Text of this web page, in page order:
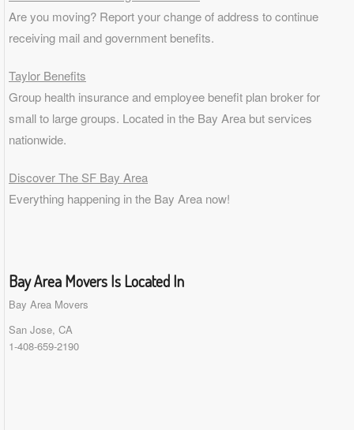
Are you moving? Report your change of address to continue
receiving mail and government benefits.
Taylor Benefits
Group health insurance and employee benefit plan broker for
small to large groups. Located in the Bay Area but services
nationwide.
Discover The SF Bay Area
Everything happening in the Bay Area now!
Bay Area Movers Is Located In
Bay Area Movers
San Jose, CA
1-408-659-2190